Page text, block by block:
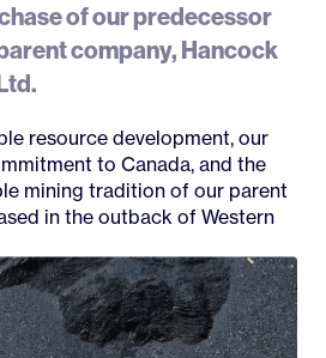
of our predecessor
company, Hancock
resource development, our
to Canada, and the
mining tradition of our parent
in the outback of Western